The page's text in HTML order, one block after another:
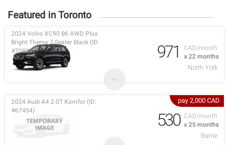
Featured in Toronto
CAD/month
x 22 months
2024 Volvo XC90 B6 AWD Plus
Bright Theme 7-Seater Black (ID:
#70880)
971
North York
pay 2,000 CAD
CAD/month
x 25 months
2024 Audi A4 2.0T Komfor (ID:
#67454)
530
Barrie